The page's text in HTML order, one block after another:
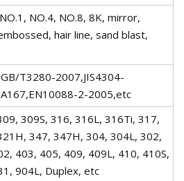
NO.4, NO.8, 8K, mirror,
hair line, sand blast,
T3280-2007,JIS4304-
2-2005,etc
309S, 316, 316L, 316Ti, 317,
347, 347H, 304, 304L, 302,
403, 405, 409, 409L, 410, 410S,
904L, Duplex, etc